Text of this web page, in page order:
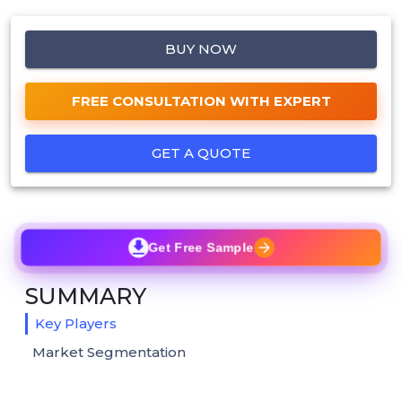
BUY NOW
FREE CONSULTATION WITH EXPERT
GET A QUOTE
Get Free Sample
SUMMARY
Key Players
Market Segmentation